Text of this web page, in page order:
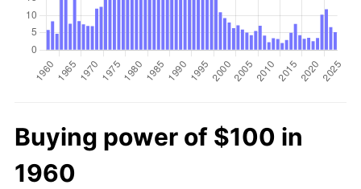
Buying power of $100 in
1960